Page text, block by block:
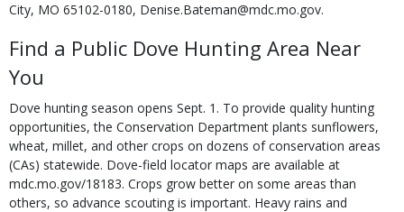
City, MO 65102-0180, Denise.Bateman@mdc.mo.gov.
Find a Public Dove Hunting Area Near
You
Dove hunting season opens Sept. 1. To provide quality hunting
opportunities, the Conservation Department plants sunflowers,
wheat, millet, and other crops on dozens of conservation areas
(CAs) statewide. Dove-field locator maps are available at
mdc.mo.gov/18183. Crops grow better on some areas than
others, so advance scouting is important. Heavy rains and